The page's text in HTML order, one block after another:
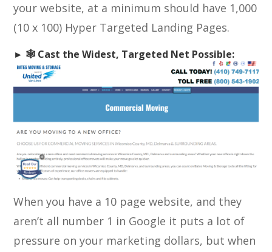
your website, at a minimum should have 1,000
(10 x 100) Hyper Targeted Landing Pages.
► 🕸️ Cast the Widest, Targeted Net Possible:
When you have a 10 page website, and they
aren’t all number 1 in Google it puts a lot of
pressure on your marketing dollars, but when